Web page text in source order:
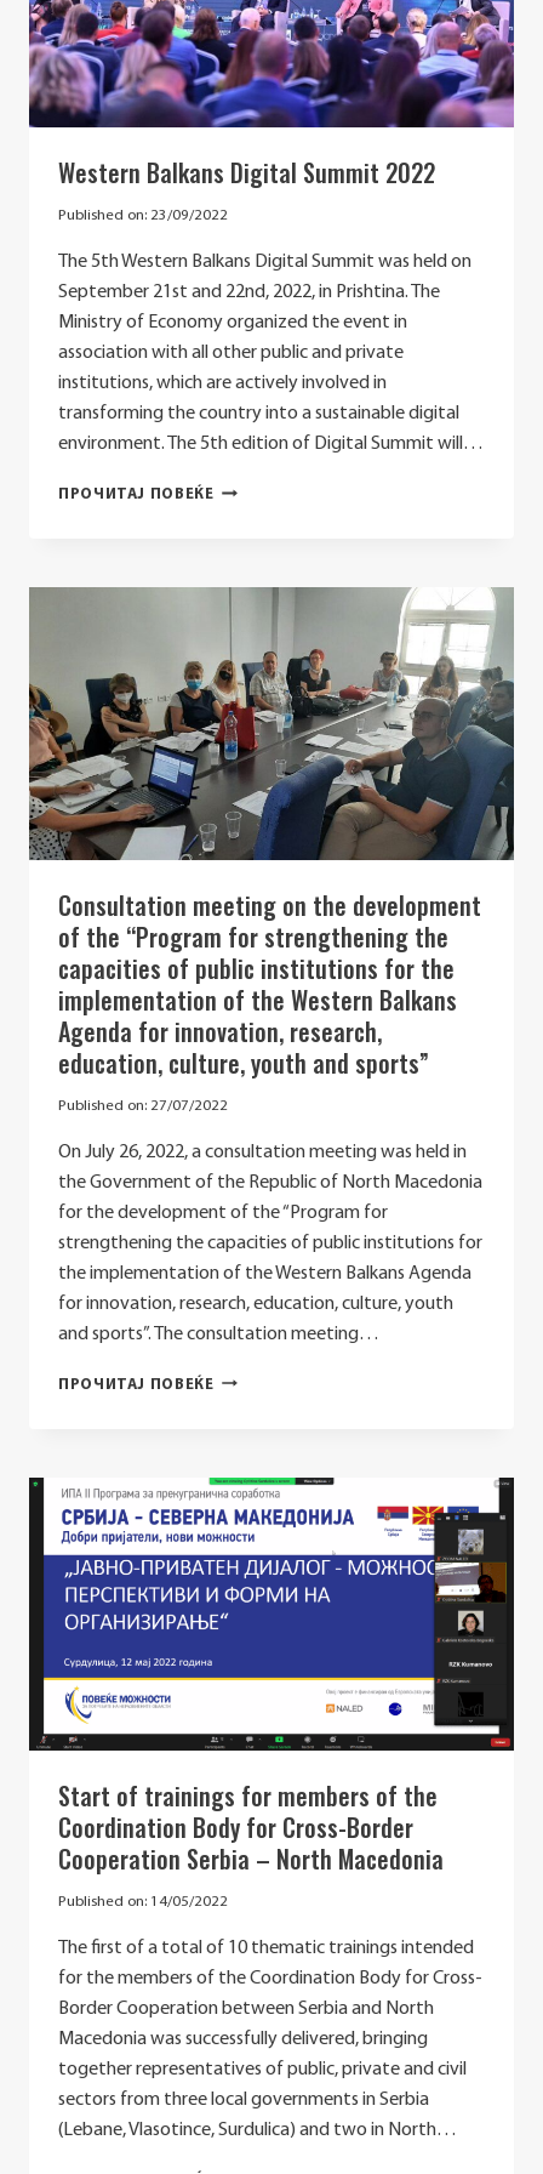
Western Balkans Digital Summit 2022
Published on: 23/09/2022
The 5th Western Balkans Digital Summit was held on
September 21st and 22nd, 2022, in Prishtina. The
Ministry of Economy organized the event in
association with all other public and private
institutions, which are actively involved in
transforming the country into a sustainable digital
environment. The 5th edition of Digital Summit will…
ПРОЧИТАЈ ПОВЕЌЕ WESTERN
2022
Consultation meeting on the development
of the “Program for strengthening the
capacities of public institutions for the
implementation of the Western Balkans
Agenda for innovation, research,
education, culture, youth and sports”
Published on: 27/07/2022
On July 26, 2022, a consultation meeting was held in
the Government of the Republic of North Macedonia
for the development of the “Program for
strengthening the capacities of public institutions for
the implementation of the Western Balkans Agenda
for innovation, research, education, culture, youth
and sports”. The consultation meeting…
ПРОЧИТАЈ ПОВЕЌЕ CONSULTATION
DEVELOPMENT
OF
THE
FOR
STRENGTHENING
THE
FOR
IMPLEMENTATION
OF
THE
WESTERN
FOR
RESEARCH,
EDUCATION,
CULTURE,
YOUTH
SPORTS”
Start of trainings for members of the
Coordination Body for Cross-Border
Cooperation Serbia – North Macedonia
Published on: 14/05/2022
The first of a total of 10 thematic trainings intended
for the members of the Coordination Body for Cross-
Border Cooperation between Serbia and North
Macedonia was successfully delivered, bringing
together representatives of public, private and civil
sectors from three local governments in Serbia
(Lebane, Vlasotince, Surdulica) and two in North…